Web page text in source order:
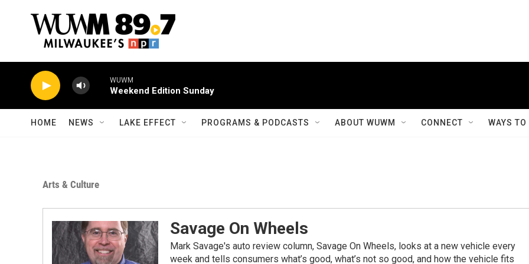
WUWM
Weekend Edition Sunday
HOME NEWS LAKE EFFECT PROGRAMS & PODCASTS ABOUT WUWM CONNECT WAYS
Arts & Culture
Savage On Wheels
Mark Savage's auto review column, Savage On Wheels, looks at a new vehicle every
week and tells consumers what’s good, what’s not so good, and how the vehicle fits